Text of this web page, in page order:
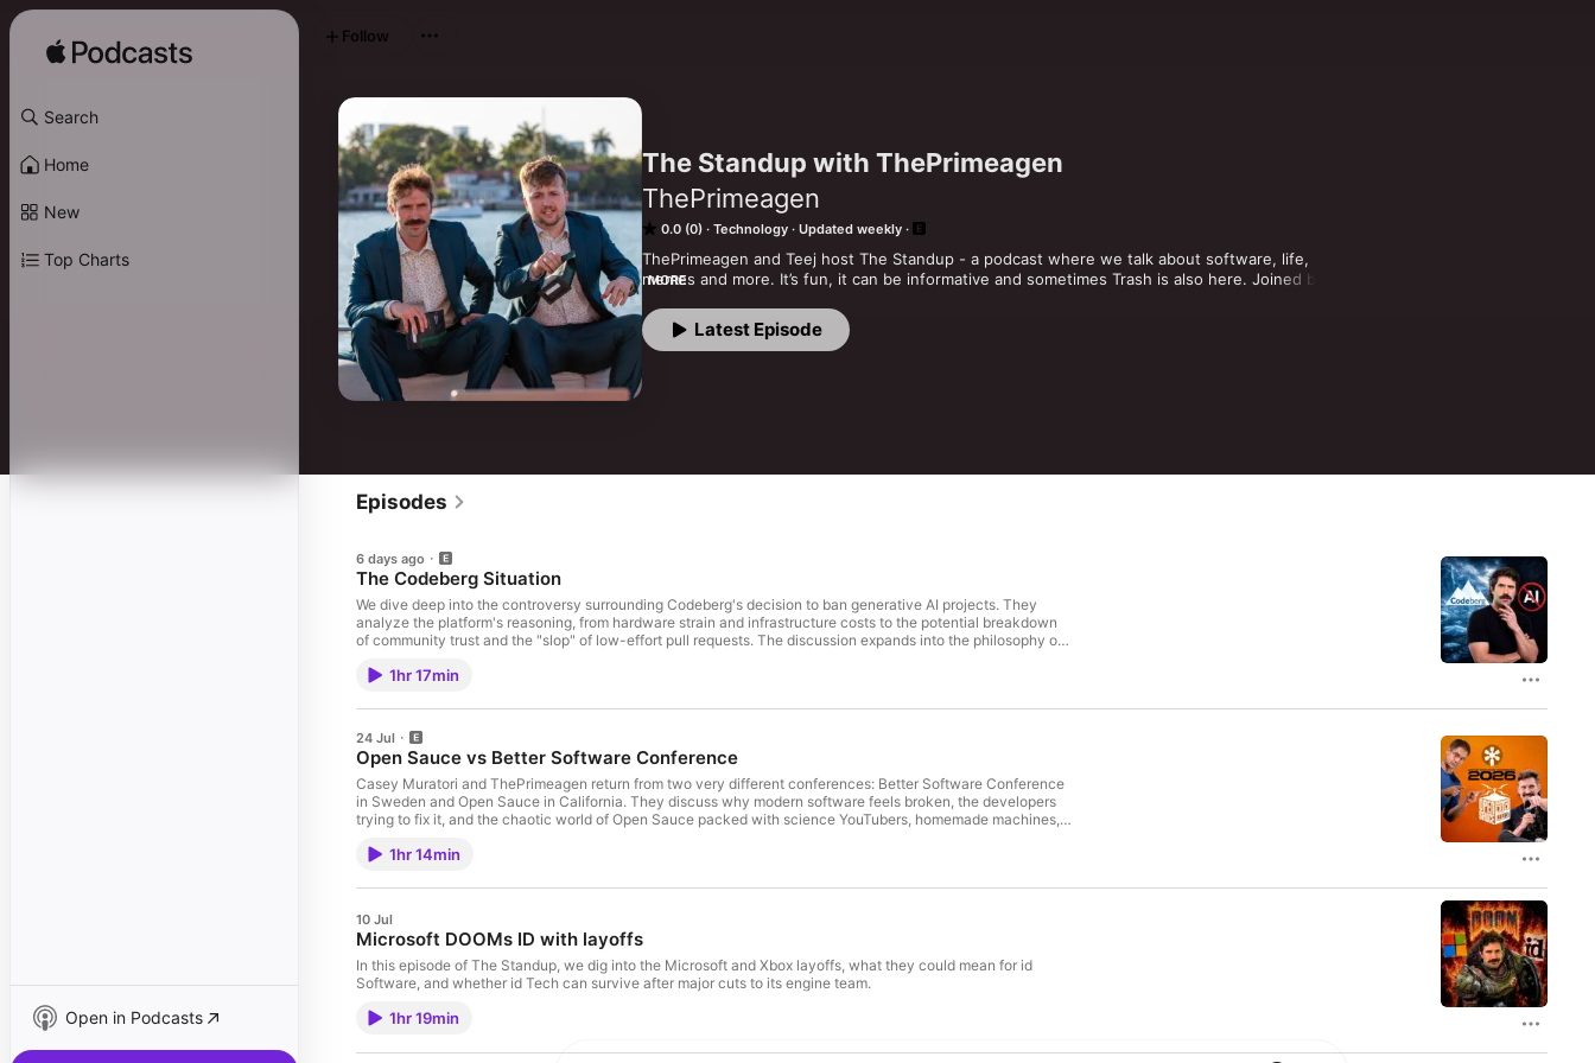
Search
Home
New
Top Charts
Open in Podcasts
The Standup with ThePrimeagen
ThePrimeagen
0.0 (0) Technology Updated weekly
ThePrimeagen and Teej host The Standup - a podcast where we talk about software, life,
memes and more. It’s fun, it can be informative and sometimes Trash is also here. Joined by
MORE
Latest Episode
Follow
Episodes
6 days ago
The Codeberg Situation
We dive deep into the controversy surrounding Codeberg's decision to ban generative AI projects. They
analyze the platform's reasoning, from hardware strain and infrastructure costs to the potential breakdown
of community trust and the "slop" of low-effort pull requests. The discussion expands into the philosophy of
protecting the future of human craftsmanship or being "left behind" by the AI revolution. Along the way, they
generated humor and the "Interstellar" corn crisis. [Sponsor] Sentry: Catch, trace, and fix bugs across your
entire stack. Use code: prime for $100 in free sentry credits → https://trm.sh/sentry
1hr 17min
24 Jul
Open Sauce vs Better Software Conference
Casey Muratori and ThePrimeagen return from two very different conferences: Better Software Conference
in Sweden and Open Sauce in California. They discuss why modern software feels broken, the developers
trying to fix it, and the chaotic world of Open Sauce packed with science YouTubers, homemade machines,
helps teams track issues, manage projects, collaborate on docs, and ship products - and the crazy thing is
1hr 14min
10 Jul
Microsoft DOOMs ID with layoffs
In this episode of The Standup, we dig into the Microsoft and Xbox layoffs, what they could mean for id
Software, and whether id Tech can survive after major cuts to its engine team.
1hr 19min